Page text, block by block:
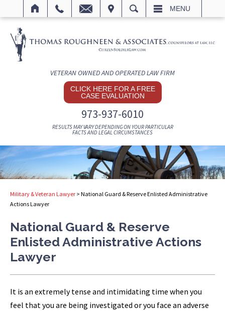
SEARCH MENU
VETERAN OWNED AND OPERATED LAW FIRM
CLICK HERE FOR A FREE
CASE EVALUATION
973-937-6010
RESULTS MAY VARY DEPENDING ON YOUR PARTICULAR
FACTS AND LEGAL CIRCUMSTANCES
Military & Veteran Lawyer > National Guard & Reserve Enlisted Administrative
Actions Lawyer
National Guard & Reserve
Enlisted Administrative Actions
Lawyer
It is an extremely tense and intimidating time when you
feel that you are being investigated or you face an adverse